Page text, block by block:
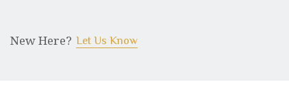
New Here? Let Us Know